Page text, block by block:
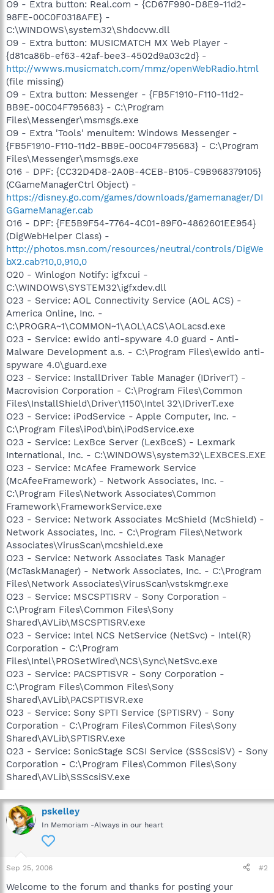
O9 - Extra button: Real.com - {CD67F990-D8E9-11d2-
98FE-00C0F0318AFE} -
C:\WINDOWS\system32\Shdocvw.dll
O9 - Extra button: MUSICMATCH MX Web Player -
{d81ca86b-ef63-42af-bee3-4502d9a03c2d} -
http://wwws.musicmatch.com/mmz/openWebRadio.html
(file missing)
O9 - Extra button: Messenger - {FB5F1910-F110-11d2-
BB9E-00C04F795683} - C:\Program
Files\Messenger\msmsgs.exe
O9 - Extra 'Tools' menuitem: Windows Messenger -
{FB5F1910-F110-11d2-BB9E-00C04F795683} - C:\Program
Files\Messenger\msmsgs.exe
O16 - DPF: {CC32D4D8-2A0B-4CEB-B105-C9B968379105}
(CGameManagerCtrl Object) -
https://disney.go.com/games/downloads/gamemanager/DI
GGameManager.cab
O16 - DPF: {FE5B9F54-7764-4C01-89F0-4862601EE954}
(DigWebHelper Class) -
http://photos.msn.com/resources/neutral/controls/DigWe
bX2.cab?10,0,910,0
O20 - Winlogon Notify: igfxcui -
C:\WINDOWS\SYSTEM32\igfxdev.dll
O23 - Service: AOL Connectivity Service (AOL ACS) -
America Online, Inc. -
C:\PROGRA~1\COMMON~1\AOL\ACS\AOLacsd.exe
O23 - Service: ewido anti-spyware 4.0 guard - Anti-
Malware Development a.s. - C:\Program Files\ewido anti-
spyware 4.0\guard.exe
O23 - Service: InstallDriver Table Manager (IDriverT) -
Macrovision Corporation - C:\Program Files\Common
Files\InstallShield\Driver\1150\Intel 32\IDriverT.exe
O23 - Service: iPodService - Apple Computer, Inc. -
C:\Program Files\iPod\bin\iPodService.exe
O23 - Service: LexBce Server (LexBceS) - Lexmark
International, Inc. - C:\WINDOWS\system32\LEXBCES.EXE
O23 - Service: McAfee Framework Service
(McAfeeFramework) - Network Associates, Inc. -
C:\Program Files\Network Associates\Common
Framework\FrameworkService.exe
O23 - Service: Network Associates McShield (McShield) -
Network Associates, Inc. - C:\Program Files\Network
Associates\VirusScan\mcshield.exe
O23 - Service: Network Associates Task Manager
(McTaskManager) - Network Associates, Inc. - C:\Program
Files\Network Associates\VirusScan\vstskmgr.exe
O23 - Service: MSCSPTISRV - Sony Corporation -
C:\Program Files\Common Files\Sony
Shared\AVLib\MSCSPTISRV.exe
O23 - Service: Intel NCS NetService (NetSvc) - Intel(R)
Corporation - C:\Program
Files\Intel\PROSetWired\NCS\Sync\NetSvc.exe
O23 - Service: PACSPTISVR - Sony Corporation -
C:\Program Files\Common Files\Sony
Shared\AVLib\PACSPTISVR.exe
O23 - Service: Sony SPTI Service (SPTISRV) - Sony
Corporation - C:\Program Files\Common Files\Sony
Shared\AVLib\SPTISRV.exe
O23 - Service: SonicStage SCSI Service (SSScsiSV) - Sony
Corporation - C:\Program Files\Common Files\Sony
Shared\AVLib\SSScsiSV.exe
pskelley
In Memoriam -Always in our heart
Sep 25, 2006 #2
Welcome to the forum and thanks for posting your